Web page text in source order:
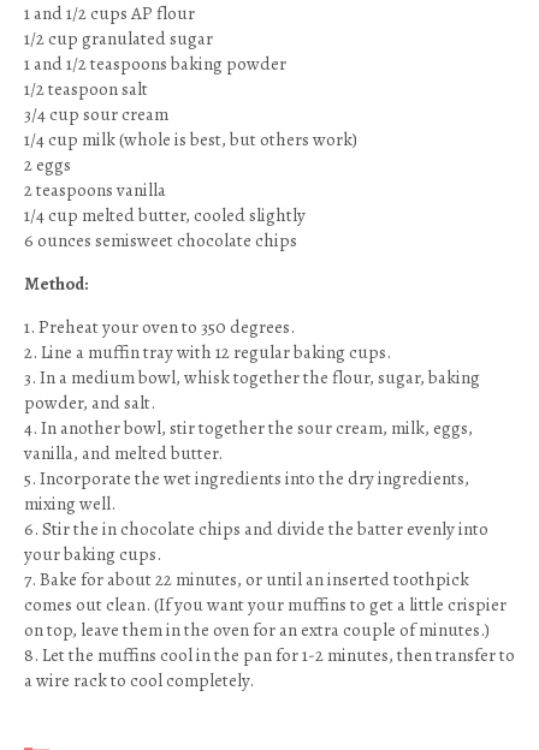
1 and 1/2 cups AP flour
1/2 cup granulated sugar
1 and 1/2 teaspoons baking powder
1/2 teaspoon salt
3/4 cup sour cream
1/4 cup milk (whole is best, but others work)
2 eggs
2 teaspoons vanilla
1/4 cup melted butter, cooled slightly
6 ounces semisweet chocolate chips
Method:
1. Preheat your oven to 350 degrees.
2. Line a muffin tray with 12 regular baking cups.
3. In a medium bowl, whisk together the flour, sugar, baking
powder, and salt.
4. In another bowl, stir together the sour cream, milk, eggs,
vanilla, and melted butter.
5. Incorporate the wet ingredients into the dry ingredients,
mixing well.
6. Stir the in chocolate chips and divide the batter evenly into
your baking cups.
7. Bake for about 22 minutes, or until an inserted toothpick
comes out clean. (If you want your muffins to get a little crispier
on top, leave them in the oven for an extra couple of minutes.)
8. Let the muffins cool in the pan for 1-2 minutes, then transfer to
a wire rack to cool completely.